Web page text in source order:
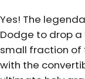
Yes! The
Dodge to drop a
small fraction of
with the